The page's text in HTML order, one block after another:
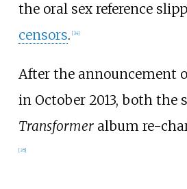
the oral sex reference
censors. [34]
After the announcement
in October 2013, both the
Transformeralbum re-
[35]